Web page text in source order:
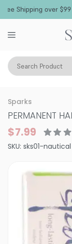
Shipping over $99
Search Product
Hair Color Hair
Sparks
PERMANENT
$7.99
SKU: sks01-nautical